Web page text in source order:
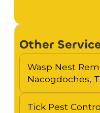
Other
Wasp Nest
Nacogdoches,
Tick Pest